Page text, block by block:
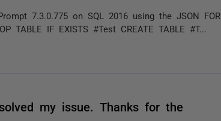
7.3.0.775 on SQL 2016 using the JSON FOR
IF EXISTS #Test CREATE TABLE #T...
my issue. Thanks for the